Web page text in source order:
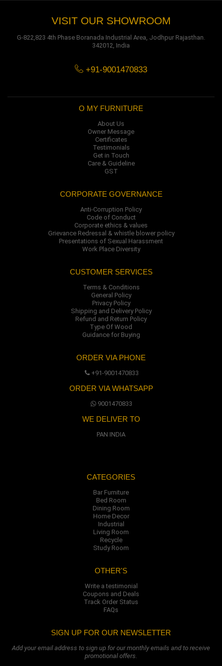
VISIT OUR SHOWROOM
G-822,823 4th Phase Boranada Industrial Area, Jodhpur Rajasthan.
342012, India
+91-9001470833
O MY FURNITURE
About Us
Owner Message
Certificates
Testimonials
Get in Touch
Care & Guideline
GST
CORPORATE GOVERNANCE
Anti-Corruption Policy
Code of Conduct
Corporate ethics & values
Grievance Redressal & whistle blower policy
Presentations of Sexual Harassment
Work Place Diversity
CUSTOMER SERVICES
Terms & Conditions
General Policy
Privacy Policy
Shipping and Delivery Policy
Refund and Return Policy
Type Of Wood
Guidance for Buying
ORDER VIA PHONE
+91-9001470833
ORDER VIA WHATSAPP
9001470833
WE DELIVER TO
PAN INDIA
CATEGORIES
Bar Furniture
Bed Room
Dining Room
Home Decor
Industrial
Living Room
Recycle
Study Room
OTHER'S
Write a testimonial
Coupons and Deals
Track Order Status
FAQs
SIGN UP FOR OUR NEWSLETTER
Add your email address to sign up for our monthly emails and to receive
promotional offers.